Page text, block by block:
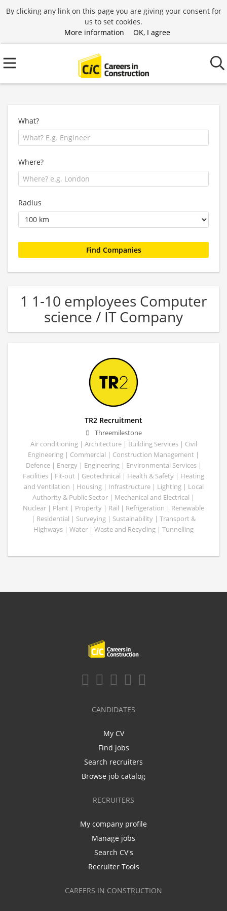
By clicking any link on this page you are giving your consent for
us to set cookies.
More information
OK, I agree
What?
Where?
Radius
1 1-10 employees Computer
science / IT Company
TR2 Recruitment
Threemilestone
Air conditioning | Architecture | Building Services | Civil
Engineering | Commercial | Construction Management |
Defence | Energy | Engineering | Environmental Services |
Facilities | Fit-out | Geotechnical | Health & Safety | Heating
and Ventilation | Housing | Infrastructure | Lighting | Local
Authority & Public Sector | Mechanical and Electrical |
Nuclear | Plant | Property | Rail | Refrigeration | Renewable
| Residential | Surveying | Sustainability | Transport &
Highways | Water | Waste and Recycling | Tunnelling
CANDIDATES
My CV
Find jobs
Search recruiters
Browse job catalog
RECRUITERS
My company profile
Manage jobs
Search CV's
Recruiter Tools
CAREERS IN CONSTRUCTION